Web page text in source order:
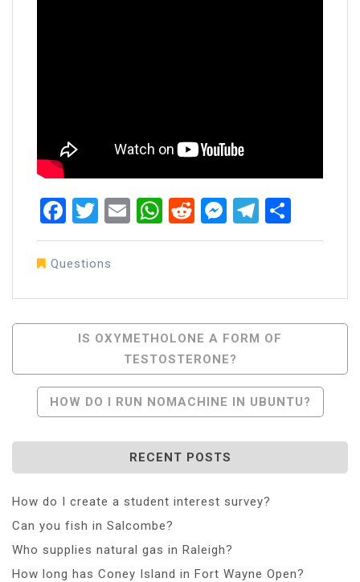
Facebook
Twitter
EmailWhatsApp
RedditMessenger
Questions
Navigation
IS OXYMETHOLONE A FORM OF
TESTOSTERONE?
HOW DO I RUN NOMACHINE IN UBUNTU?
RECENT POSTS
How do I create a student interest survey?
Can you fish in Salcombe?
Who supplies natural gas in Raleigh?
How long has Coney Island in Fort Wayne Open?